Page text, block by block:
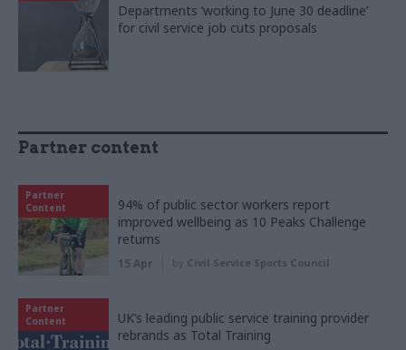
Departments ‘working to June 30 deadline’
for civil service job cuts proposals
Partner content
Partner
Content
94% of public sector workers report
improved wellbeing as 10 Peaks Challenge
returns
15 Apr by Civil Service Sports Council
Partner
Content
UK’s leading public service training provider
rebrands as Total Training